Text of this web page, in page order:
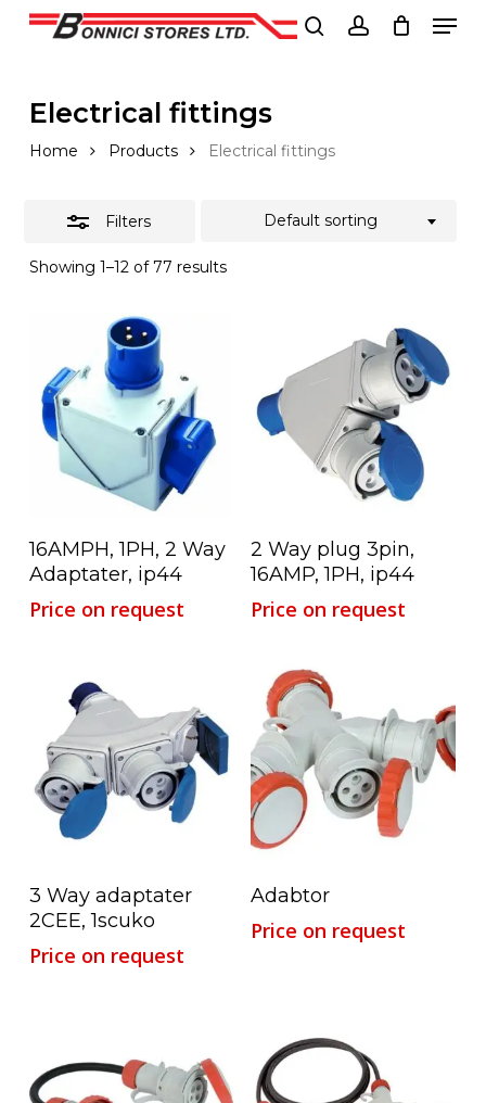
Skip
contentElectrical fittings
Home Products Electrical fittings
Filters
Showing 1–12 of 77 results
Default sorting
Read More
16AMPH, 1PH, 2 Way
Adaptater, ip44
Price on request
Read More
2 Way plug 3pin,
16AMP, 1PH, ip44
Price on request
Read More
3 Way adaptater
2CEE, 1scuko
Price on request
Adabtor
Price on request